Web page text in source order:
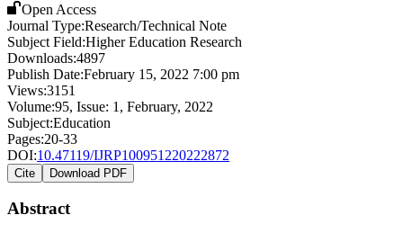
Open Access
Journal Type:Research/Technical Note
Subject Field:Higher Education Research
Downloads:4897
Publish Date:February 15, 2022 7:00 pm
Views:3151
Volume:95, Issue: 1 , February, 2022
Subject:Education
Pages:20-33
DOI:10.47119/IJRP100951220222872
Cite Download PDF
Abstract